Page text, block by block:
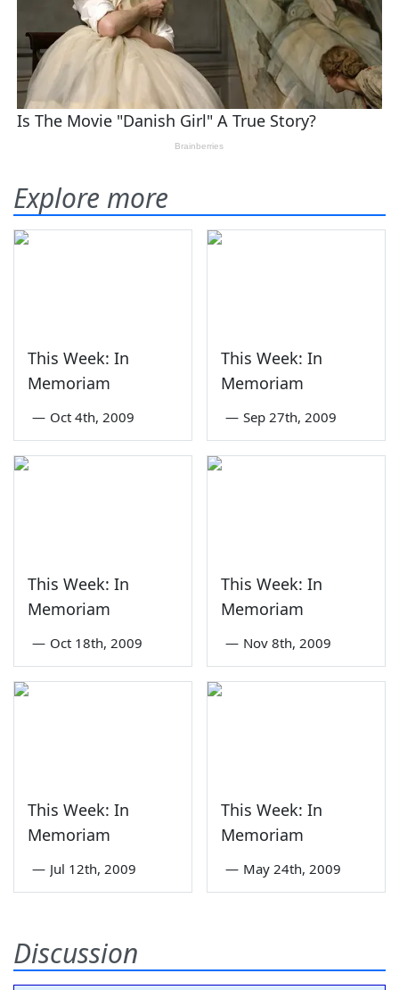
Explore more
This Week: In
Memoriam
— Oct 4th, 2009
This Week: In
Memoriam
— Sep 27th, 2009
This Week: In
Memoriam
— Oct 18th, 2009
This Week: In
Memoriam
— Nov 8th, 2009
This Week: In
Memoriam
— Jul 12th, 2009
This Week: In
Memoriam
— May 24th, 2009
Discussion